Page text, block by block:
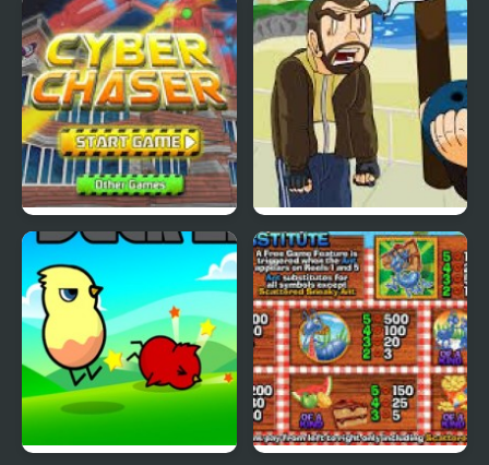
Cyber Chaser Grand Theft Awesome